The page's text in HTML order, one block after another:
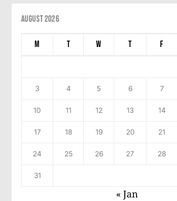
August 2026
M T W T F
3 4 5 6 7
10 11 12 13 14
17 18 19 20 21
24 25 26 27 28
31
« Jan